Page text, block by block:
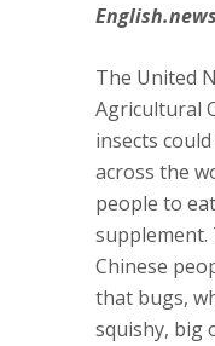
The United
Agricultural
insects
across the
people to
supplement.
Chinese
that bugs,
squishy, big